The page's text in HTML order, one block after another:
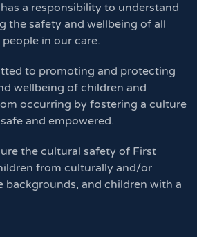
a responsibility to understand
the safety and wellbeing of all
in our care.
to promoting and protecting
wellbeing of children and
occurring by fostering a culture
and empowered.
the cultural safety of First
from culturally and/or
backgrounds, and children with a